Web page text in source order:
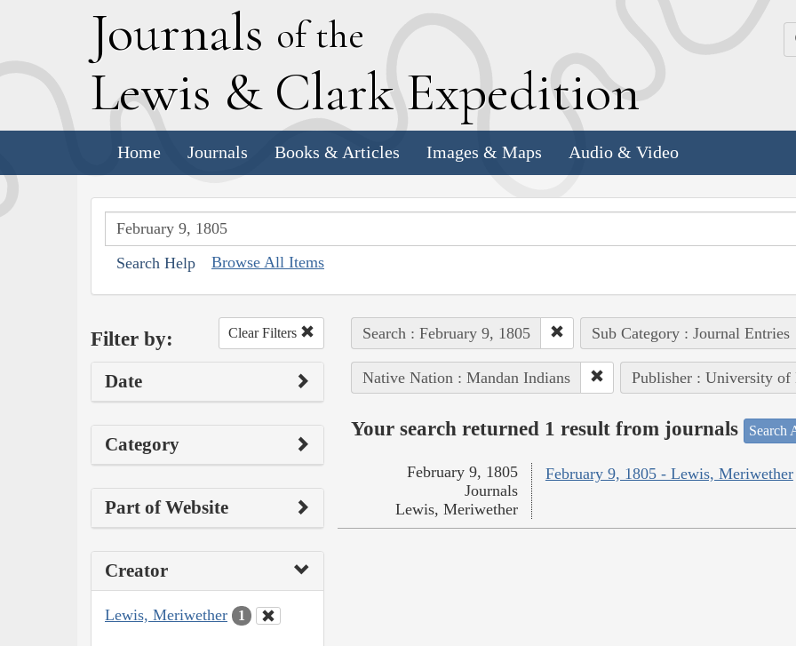
Journals of the
Lewis & Clark Expedition
Home Journals Books & Articles Images & Maps Audio & Video
Search Help Browse All Items
Filter by: Clear Filters
Date
Category
Part of Website
Creator
Lewis, Meriwether 1
Search : February 9, 1805 Sub Category : Journal Entries
Native Nation : Mandan Indians Publisher : University of
Your search returned 1 result from journals Search
February 9, 1805 - Lewis, Meriwether
February 9, 1805
Journals
Lewis, Meriwether